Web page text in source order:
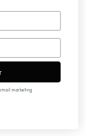
Details
marketing